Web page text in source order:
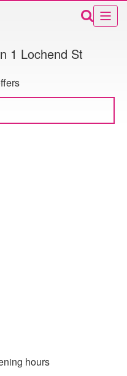
1 Lochend St
hours